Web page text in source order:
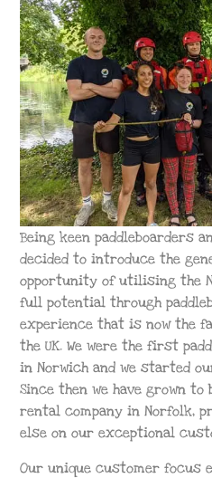
Being keen paddleboarders
decided to introduce the
opportunity of utilising the
full potential through
experience that is now the
the UK. We were the first
in Norwich and we started
Since then we have grown
rental company in Norfolk,
else on our exceptional
Our unique customer focus